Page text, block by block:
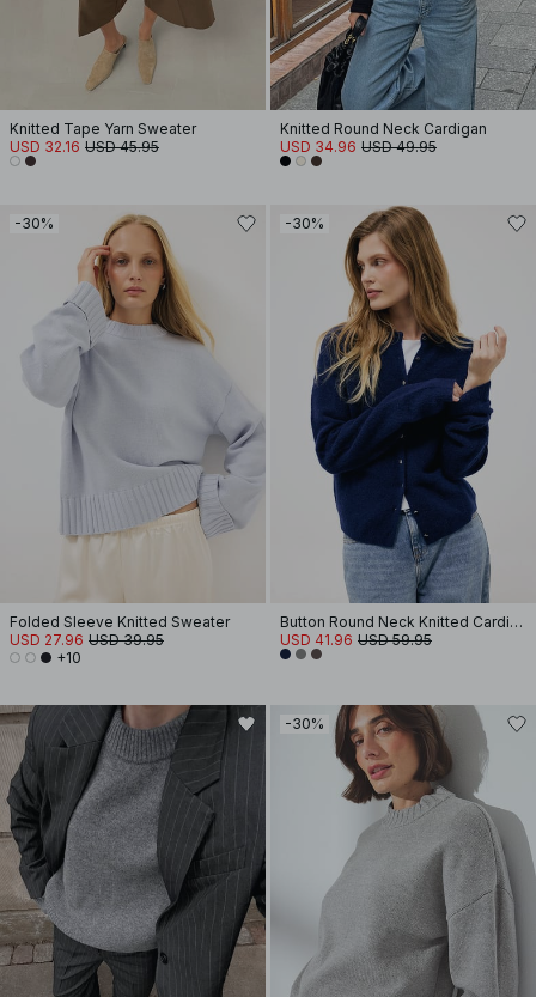
Knitted Tape Yarn Sweater
USD 32.16 USD 45.95
Knitted Round Neck Cardigan
USD 34.96 USD 49.95
-30%
Folded Sleeve Knitted Sweater
USD 27.96 USD 39.95
+10
-30%
Button Round Neck Knitted Cardigan
USD 41.96 USD 59.95
-30%